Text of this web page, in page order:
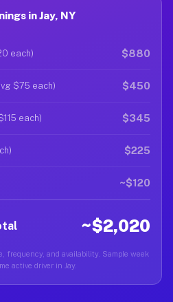
in Jay, NY
each) $880
$75 each) $450
each) $345
$225
~$120
~$2,020
frequency, and availability. Sample week
active driver in Jay.